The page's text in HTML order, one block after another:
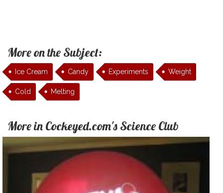
More on the Subject:
Ice Cream Candy Experiments Weight
Cold Melting
More in Cockeyed.com's Science Club